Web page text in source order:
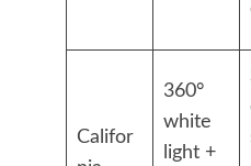
Califor
360°
white
light +